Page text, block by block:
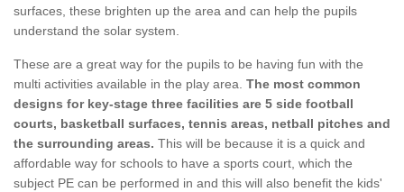
surfaces, these brighten up the area and can help the pupils
understand the solar system.
These are a great way for the pupils to be having fun with the
multi activities available in the play area. The most common
designs for key-stage three facilities are 5 side football
courts, basketball surfaces, tennis areas, netball pitches and
the surrounding areas. This will be because it is a quick and
affordable way for schools to have a sports court, which the
subject PE can be performed in and this will also benefit the kids'